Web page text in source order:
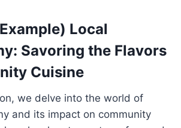
Local
Savoring the Flavors
Cuisine
we delve into the world of
and its impact on community